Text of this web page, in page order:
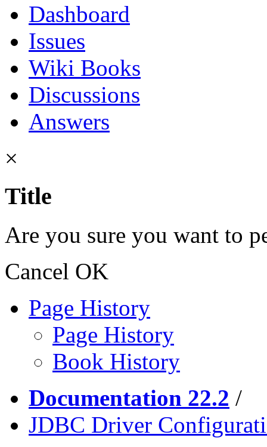
Dashboard
Issues
Wiki Books
Discussions
Answers
×
Title
Are you sure you want to
Cancel OK
Page History
Page History
Book History
Documentation 22.2 /
JDBC Driver